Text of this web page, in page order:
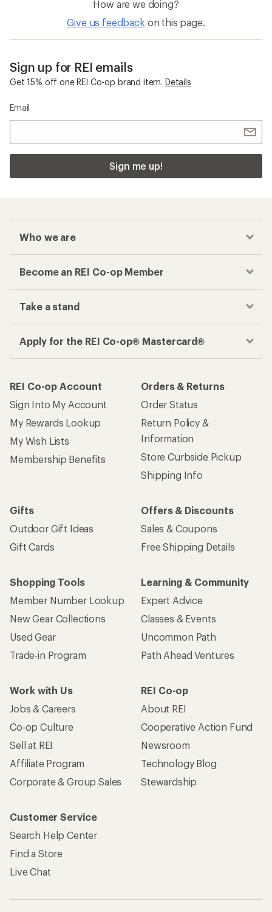
How are we doing?
Give us feedback on this page.
Sign up for REI emails
Get 15% off one REI Co-op brand item. Details
Email
Sign me up!
Who we are
Become an REI Co-op Member
Take a stand
Apply for the REI Co-op® Mastercard®
REI Co-op Account
Sign Into My Account
My Rewards Lookup
My Wish Lists
Membership Benefits
Orders & Returns
Order Status
Return Policy &
Information
Store Curbside Pickup
Shipping Info
Gifts
Outdoor Gift Ideas
Gift Cards
Offers & Discounts
Sales & Coupons
Free Shipping Details
Shopping Tools
Member Number Lookup
New Gear Collections
Used Gear
Trade-in Program
Learning & Community
Expert Advice
Classes & Events
Uncommon Path
Path Ahead Ventures
Work with Us
Jobs & Careers
Co-op Culture
Sell at REI
Affiliate Program
Corporate & Group Sales
REI Co-op
About REI
Cooperative Action Fund
Newsroom
Technology Blog
Stewardship
Customer Service
Search Help Center
Find a Store
Live Chat